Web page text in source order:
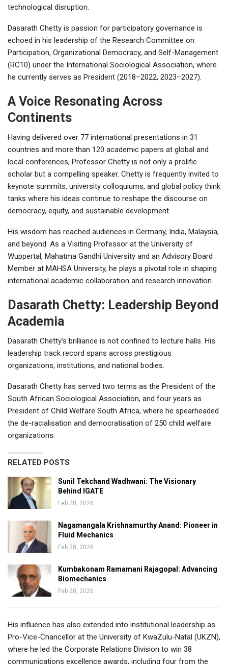
technological disruption.
Dasarath Chetty is passion for participatory governance is
echoed in his leadership of the Research Committee on
Participation, Organizational Democracy, and Self-Management
(RC10) under the International Sociological Association, where
he currently serves as President (2018–2022, 2023–2027).
A Voice Resonating Across
Continents
Having delivered over 77 international presentations in 31
countries and more than 120 academic papers at global and
local conferences, Professor Chetty is not only a prolific
scholar but a compelling speaker. Chetty is frequently invited to
keynote summits, university colloquiums, and global policy think
tanks where his ideas continue to reshape the discourse on
democracy, equity, and sustainable development.
His wisdom has reached audiences in Germany, India, Malaysia,
and beyond. As a Visiting Professor at the University of
Wuppertal, Mahatma Gandhi University and an Advisory Board
Member at MAHSA University, he plays a pivotal role in shaping
international academic collaboration and research innovation.
Dasarath Chetty: Leadership Beyond
Academia
Dasarath Chetty’s brilliance is not confined to lecture halls. His
leadership track record spans across prestigious
organizations, institutions, and national bodies.
Dasarath Chetty has served two terms as the President of the
South African Sociological Association, and four years as
President of Child Welfare South Africa, where he spearheaded
the de-racialisation and democratisation of 250 child welfare
organizations.
RELATED POSTS
Sunil Tekchand Wadhwani: The Visionary
Behind IGATE
Feb 28, 2026
Nagamangala Krishnamurthy Anand: Pioneer in
Fluid Mechanics
Feb 28, 2026
Kumbakonam Ramamani Rajagopal: Advancing
Biomechanics
Feb 28, 2026
His influence has also extended into institutional leadership as
Pro-Vice-Chancellor at the University of KwaZulu-Natal (UKZN),
where he led the Corporate Relations Division to win 38
communications excellence awards, including four from the